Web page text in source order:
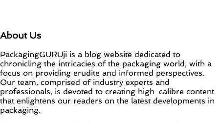
About Us
PackagingGURUji is a blog website dedicated to
chronicling the intricacies of the packaging world, with a
focus on providing erudite and informed perspectives.
Our team, comprised of industry experts and
professionals, is devoted to creating high-calibre content
that enlightens our readers on the latest developments in
packaging.